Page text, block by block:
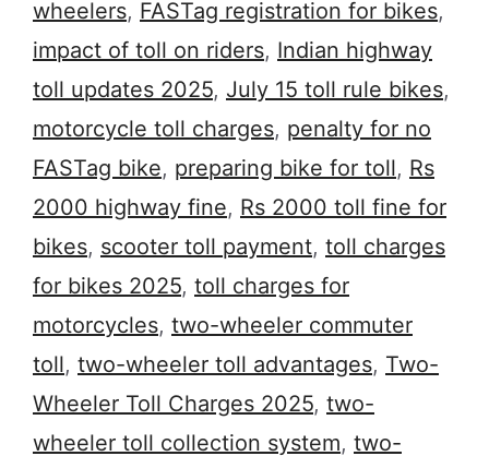
wheelers, FASTag registration for bikes,
impact of toll on riders, Indian highway
toll updates 2025, July 15 toll rule bikes,
motorcycle toll charges, penalty for no
FASTag bike, preparing bike for toll, Rs
2000 highway fine, Rs 2000 toll fine for
bikes, scooter toll payment, toll charges
for bikes 2025, toll charges for
motorcycles, two-wheeler commuter
toll, two-wheeler toll advantages, Two-
Wheeler Toll Charges 2025, two-
wheeler toll collection system, two-